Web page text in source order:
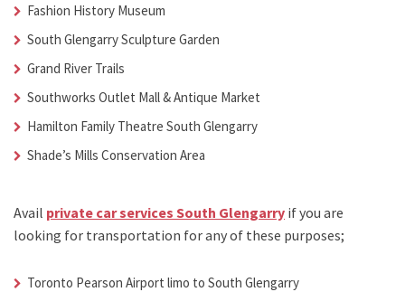
Fashion History Museum
South Glengarry Sculpture Garden
Grand River Trails
Southworks Outlet Mall & Antique Market
Hamilton Family Theatre South Glengarry
Shade’s Mills Conservation Area
Avail private car services South Glengarry if you are
looking for transportation for any of these purposes;
Toronto Pearson Airport limo to South Glengarry